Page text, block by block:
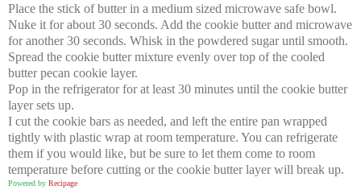
Place the stick of butter in a medium sized microwave safe bowl.
Nuke it for about 30 seconds. Add the cookie butter and microwave
for another 30 seconds. Whisk in the powdered sugar until smooth.
Spread the cookie butter mixture evenly over top of the cooled
butter pecan cookie layer.
Pop in the refrigerator for at least 30 minutes until the cookie butter
layer sets up.
I cut the cookie bars as needed, and left the entire pan wrapped
tightly with plastic wrap at room temperature. You can refrigerate
them if you would like, but be sure to let them come to room
temperature before cutting or the cookie butter layer will break up.
Powered by Recipage